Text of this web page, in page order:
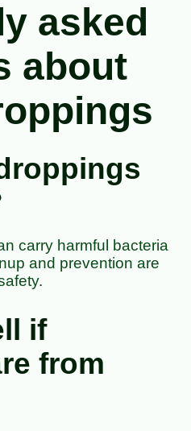
asked
about
carry harmful bacteria
and prevention are
if
from